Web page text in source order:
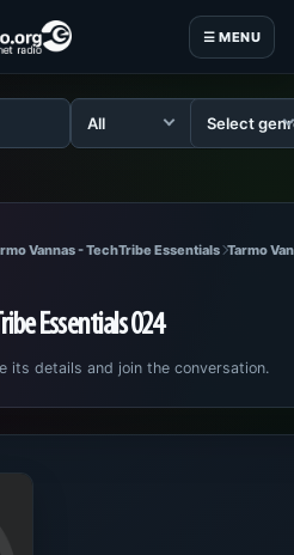
☰ MENU
Vannas - TechTribe Essentials Tarmo
Essentials 024
its details and join the conversation.